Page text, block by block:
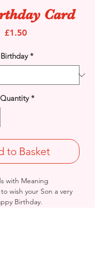
Card
£1.50Price
Birthday *
Quantity *
to Basket
with Meaning
wish your Son a very
Birthday.